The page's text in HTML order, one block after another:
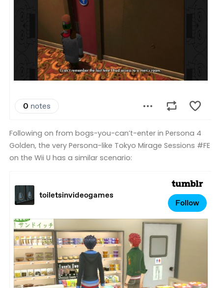
Following on from bogs-you-can’t-enter in Persona 4
Golden, the very Persona-like Tokyo Mirage Sessions #FE
on the Wii U has a similar scenario: